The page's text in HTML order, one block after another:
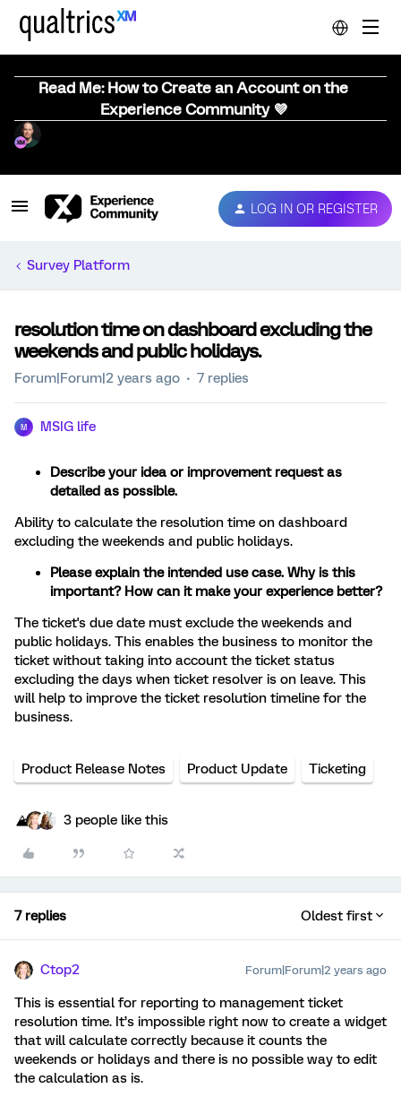
Read Me: How to Create an Account on the
Experience Community 💜
LOG IN OR REGISTER
Survey Platform
resolution time on dashboard excluding the
weekends and public holidays.
Forum|Forum|2 years ago 7 replies
M MSIG life
Describe your idea or improvement request as
detailed as possible.
Ability to calculate the resolution time on dashboard
excluding the weekends and public holidays.
Please explain the intended use case. Why is this
important? How can it make your experience better?
The ticket's due date must exclude the weekends and
public holidays. This enables the business to monitor the
ticket without taking into account the ticket status
excluding the days when ticket resolver is on leave. This
will help to improve the ticket resolution timeline for the
business.
Product Release Notes Product Update Ticketing
3 people like this
7 replies Oldest first
Ctop2 Forum|Forum|2 years ago
This is essential for reporting to management ticket
resolution time. It’s impossible right now to create a widget
that will calculate correctly because it counts the
weekends or holidays and there is no possible way to edit
the calculation as is.